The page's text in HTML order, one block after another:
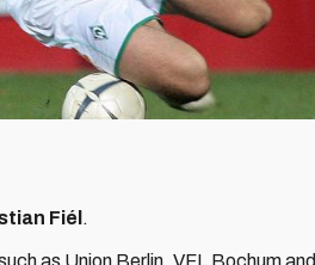
Fiél .
as Union Berlin, VFL Bochum and